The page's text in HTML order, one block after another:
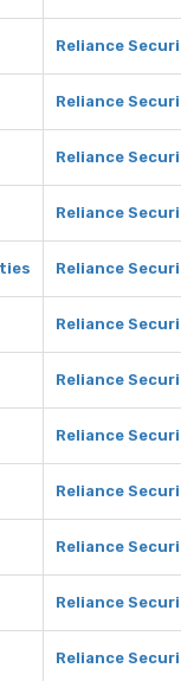
Reliance
Reliance
Reliance
Reliance
Reliance
Reliance
Reliance
Reliance
Reliance
Reliance
Reliance
Reliance